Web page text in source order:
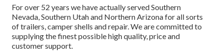
For over 52 years we have actually served Southern
Nevada, Southern Utah and Northern Arizona for all sorts
of trailers, camper shells and repair. We are committed to
supplying the finest possible high quality, price and
customer support.